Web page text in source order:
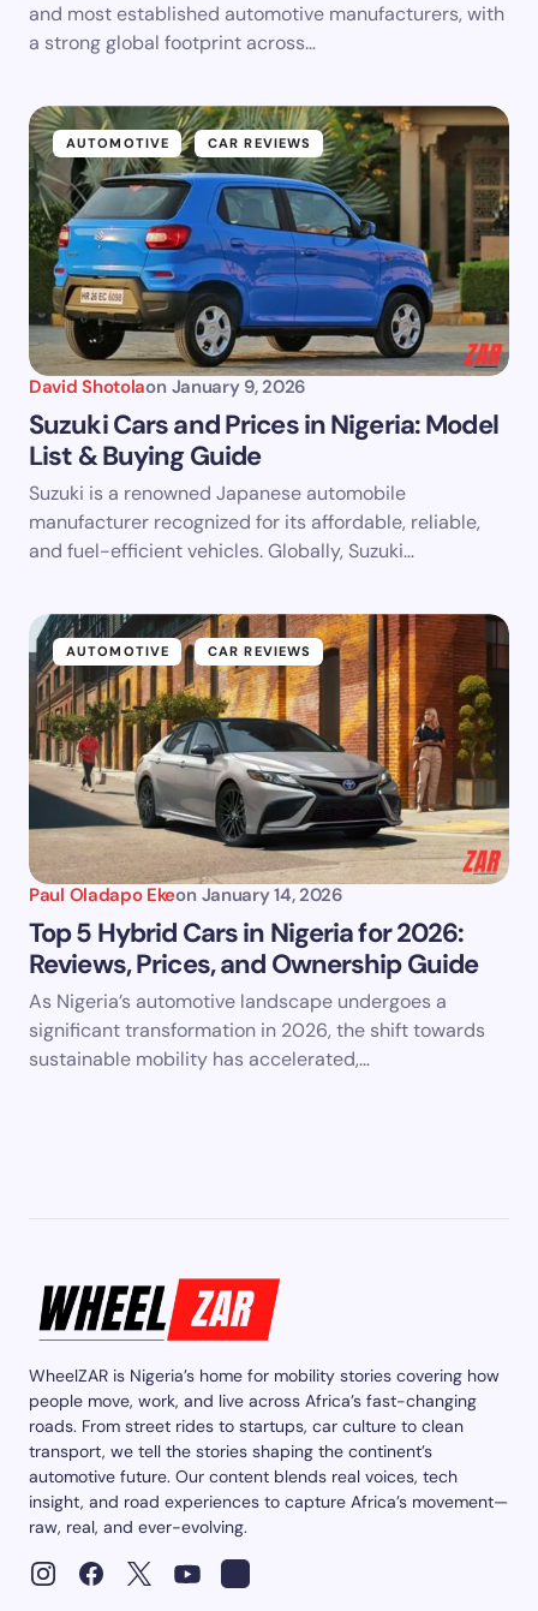
and most established automotive manufacturers, with
a strong global footprint across…
AUTOMOTIVE CAR REVIEWS
David Shotolaon January 9, 2026
Suzuki Cars and Prices in Nigeria: Model
List & Buying Guide
Suzuki is a renowned Japanese automobile
manufacturer recognized for its affordable, reliable,
and fuel-efficient vehicles. Globally, Suzuki…
AUTOMOTIVE CAR REVIEWS
Paul Oladapo Ekeon January 14, 2026
Top 5 Hybrid Cars in Nigeria for 2026:
Reviews, Prices, and Ownership Guide
As Nigeria’s automotive landscape undergoes a
significant transformation in 2026, the shift towards
sustainable mobility has accelerated,…
WheelZAR is Nigeria’s home for mobility stories covering how
people move, work, and live across Africa’s fast-changing
roads. From street rides to startups, car culture to clean
transport, we tell the stories shaping the continent’s
automotive future. Our content blends real voices, tech
insight, and road experiences to capture Africa’s movement—
raw, real, and ever-evolving.